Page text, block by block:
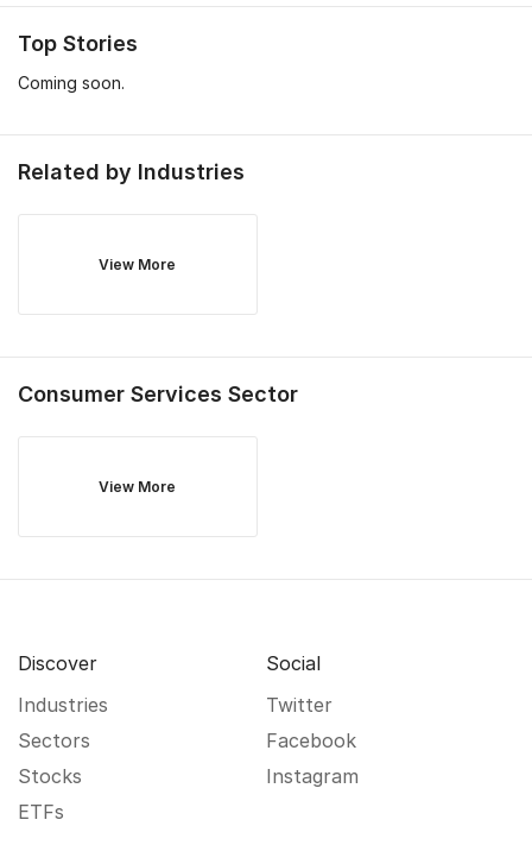
Top Stories
Coming soon.
Related by Industries
View More
Consumer Services Sector
View More
Discover
Industries
Sectors
Stocks
ETFs
Social
Twitter
Facebook
Instagram